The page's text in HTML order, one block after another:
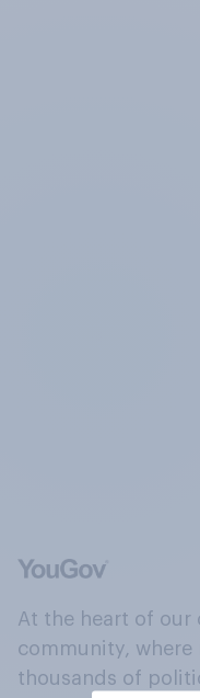
At the heart of our
community, where
thousands of